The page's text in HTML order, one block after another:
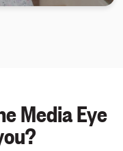
Media Eye